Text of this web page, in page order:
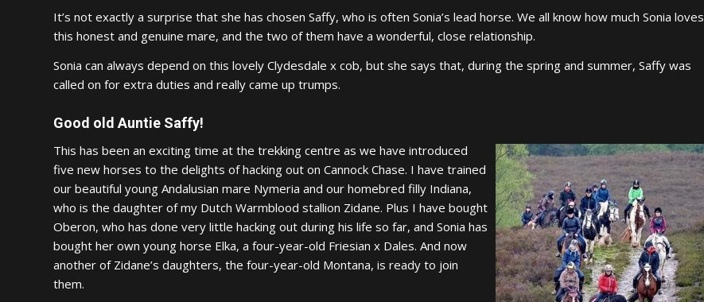
It’s not exactly a surprise that she has chosen Saffy, who is often Sonia’s lead horse. We all know how much Sonia loves
this honest and genuine mare, and the two of them have a wonderful, close relationship.
Sonia can always depend on this lovely Clydesdale x cob, but she says that, during the spring and summer, Saffy was
called on for extra duties and really came up trumps.
Good old Auntie Saffy!
This has been an exciting time at the trekking centre as we have introduced
five new horses to the delights of hacking out on Cannock Chase. I have trained
our beautiful young Andalusian mare Nymeria and our homebred filly Indiana,
who is the daughter of my Dutch Warmblood stallion Zidane. Plus I have bought
Oberon, who has done very little hacking out during his life so far, and Sonia has
bought her own young horse Elka, a four-year-old Friesian x Dales. And now
another of Zidane’s daughters, the four-year-old Montana, is ready to join
them.